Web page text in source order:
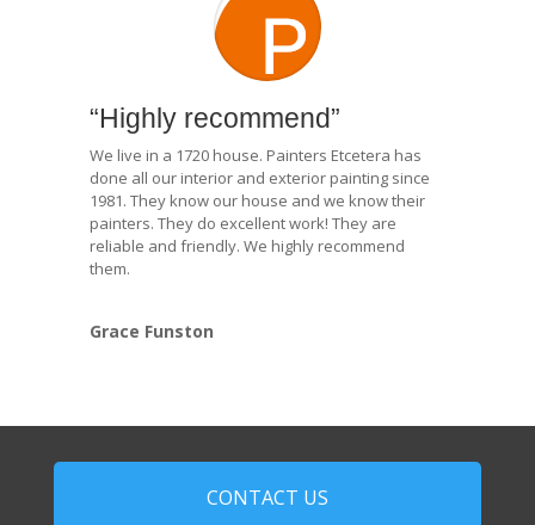
“Highly recommend”
We live in a 1720 house. Painters Etcetera has
done all our interior and exterior painting since
1981. They know our house and we know their
painters. They do excellent work! They are
reliable and friendly. We highly recommend
them.
Grace Funston
CONTACT US